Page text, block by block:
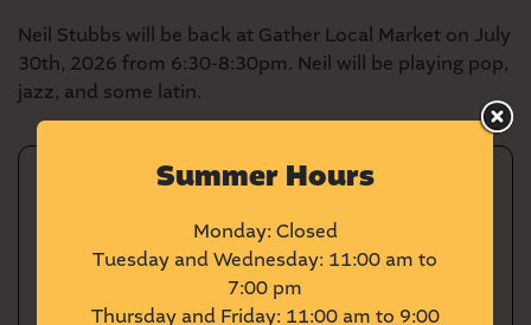
Neil Stubbs will be back at Gather Local Market on July
30th, 2026 from 6:30-8:30pm. Neil will be playing pop,
jazz, and some latin.
Date:20260730
6:30-8:30PM
Summer Hours
Monday: Closed
Tuesday and Wednesday: 11:00 am to
7:00 pm
Thursday and Friday: 11:00 am to 9:00